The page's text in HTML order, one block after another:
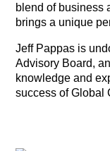
blend of business
brings a unique
Jeff Pappas is
Advisory Board,
knowledge and
success of Global